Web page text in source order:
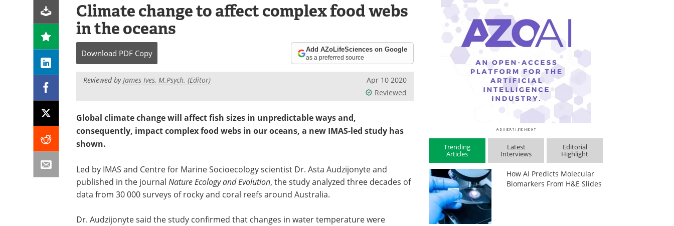
Climate change to affect complex food webs
in the oceans
Download PDF Copy Add AZoLifeSciences on Google
as a preferred source
Reviewed byJames Ives, M.Psych. (Editor)
Apr 10 2020
Reviewed
Global climate change will affect fish sizes in unpredictable ways and,
consequently, impact complex food webs in our oceans, a new IMAS-led study has
shown.
Led by IMAS and Centre for Marine Socioecology scientist Dr. Asta Audzijonyte and
published in the journal Nature Ecology and Evolution, the study analyzed three decades of
data from 30 000 surveys of rocky and coral reefs around Australia.
Dr. Audzijonyte said the study confirmed that changes in water temperature were
Trending
Articles
Latest
Interviews
Editorial
Highlight
How AI Predicts Molecular
Biomarkers From H&E Slides